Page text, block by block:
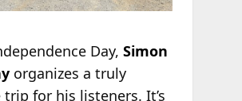
Day, Simon
organizes a truly
for his listeners. It’s